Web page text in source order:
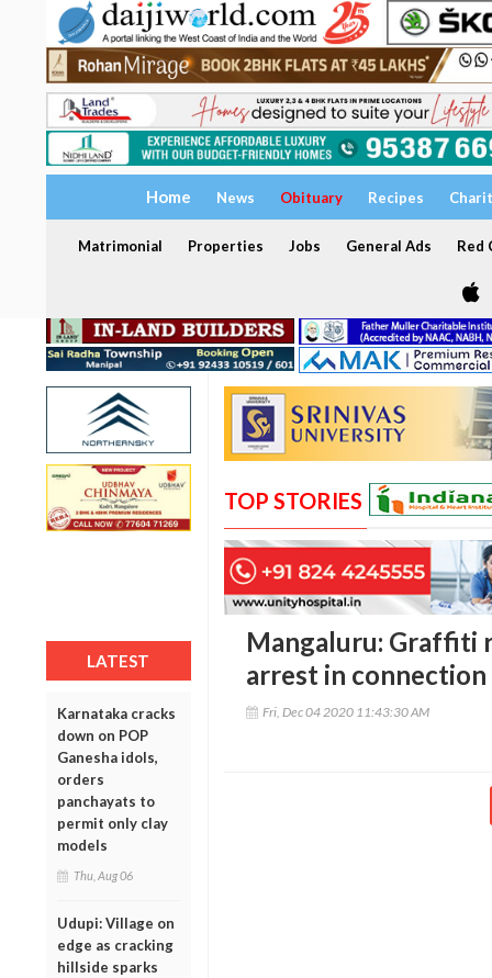
Home News Obituary Recipes
Matrimonial Properties Jobs General Ads Red
LATEST
Karnataka cracks
down on POP
Ganesha idols,
orders
panchayats to
permit only clay
models
Thu, Aug 06
Udupi: Village on
edge as cracking
hillside sparks
TOP STORIES
Mangaluru: Graffiti
arrest in connection
Fri, Dec 04 2020 11:43:30 AM